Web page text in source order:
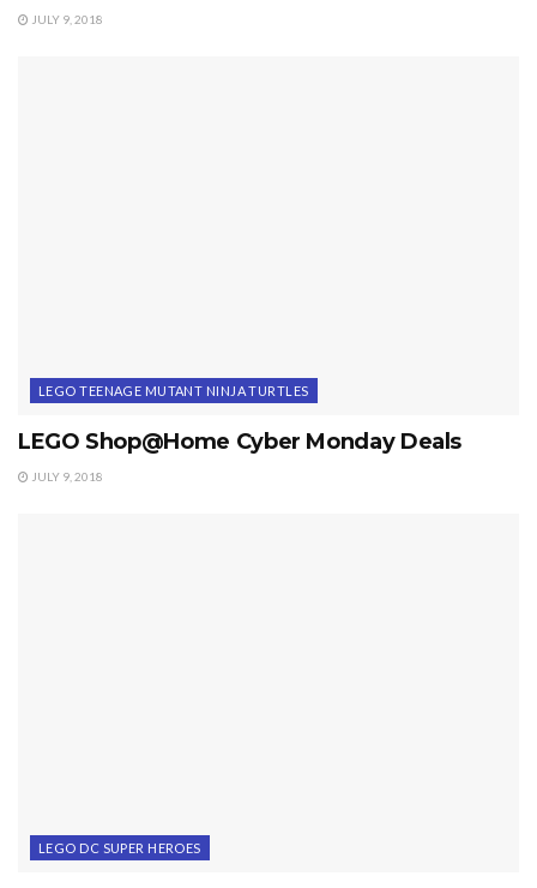
JULY 9, 2018
LEGO TEENAGE MUTANT NINJA TURTLES
LEGO Shop@Home Cyber Monday Deals
JULY 9, 2018
LEGO DC SUPER HEROES